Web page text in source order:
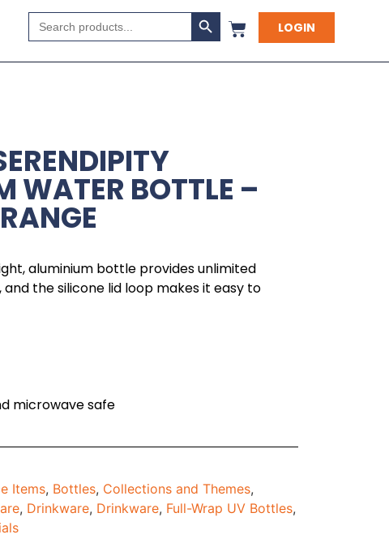
Search
for:
Search Button
LOGIN
WATER BOTTLE –
aluminium bottle provides unlimited
the silicone lid loop makes it easy to
microwave safe
Items, Bottles, Collections and Themes,
, Drinkware, Drinkware, Full-Wrap UV Bottles,